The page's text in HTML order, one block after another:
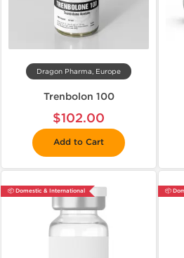
Dragon Pharma, Europe
Trenbolon 100
$102.00
Add to Cart
📦 Domestic & International 📦